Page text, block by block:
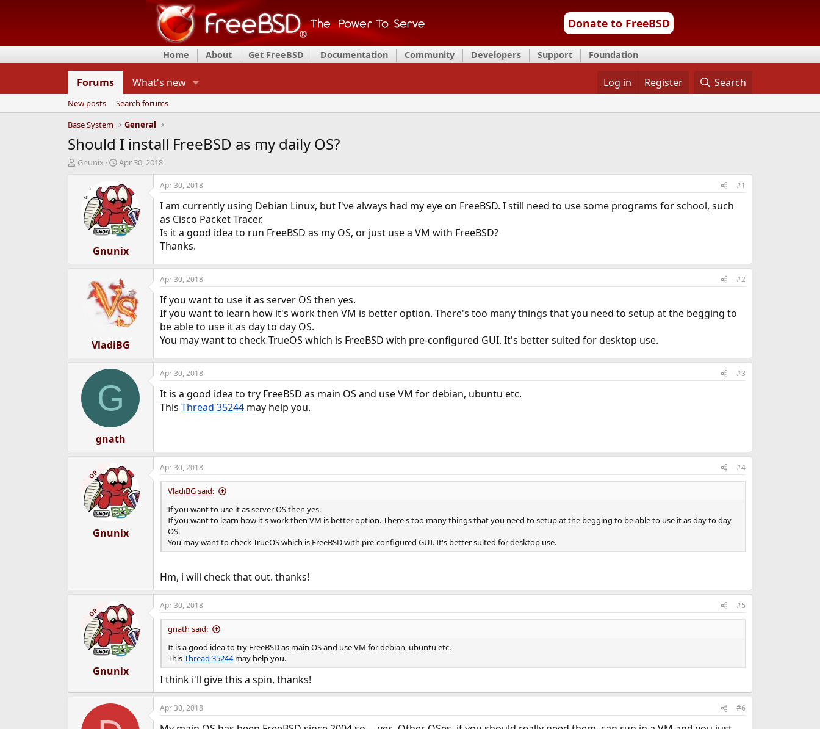
Donate to FreeBSD
Home About Get FreeBSD Documentation Community Developers Support Foundation
Forums What's new Log in Register Search
New posts
Search forums
Base System
General
Should I install FreeBSD as my daily OS?
T
Gnunix
S
a
r
t
d
a
t
e
Apr 30, 2018
Gnunix
Apr 30, 2018 #1
I am currently using Debian Linux, but I've always had my eye on FreeBSD. I still need to use some programs for school, such
as Cisco Packet Tracer.
Is it a good idea to run FreeBSD as my OS, or just use a VM with FreeBSD?
Thanks.
VladiBG
Apr 30, 2018 #2
If you want to use it as server OS then yes.
If you want to learn how it's work then VM is better option. There's too many things that you need to setup at the begging to
be able to use it as day to day OS.
You may want to check TrueOS which is FreeBSD with pre-configured GUI. It's better suited for desktop use.
G
gnath
Apr 30, 2018 #3
It is a good idea to try FreeBSD as main OS and use VM for debian, ubuntu etc.
This Thread 35244may help you.
OP
Gnunix
Apr 30, 2018 #4
VladiBG said:
If you want to use it as server OS then yes.
If you want to learn how it's work then VM is better option. There's too many things that you need to setup at the begging to be able to use it as day to day
OS.
You may want to check TrueOS which is FreeBSD with pre-configured GUI. It's better suited for desktop use.
Hm, i will check that out. thanks!
OP
Gnunix
Apr 30, 2018 #5
gnath said:
It is a good idea to try FreeBSD as main OS and use VM for debian, ubuntu etc.
ThisThread 35244may help you.
I think i'll give this a spin, thanks!
Apr 30, 2018 #6